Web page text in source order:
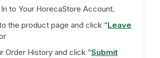
to Your HorecaStore Account.
the product page and click “Leave
Order History and click “Submit